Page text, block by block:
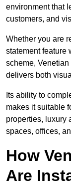
environment that
customers, and
Whether you are
statement feature
scheme,
delivers both
Its ability to
makes it suitable
properties, luxury
spaces, offices,
How
Are